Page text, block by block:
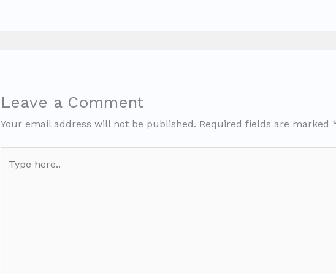
Leave a Comment
Your email address will not be published. Required fields are marked
here..